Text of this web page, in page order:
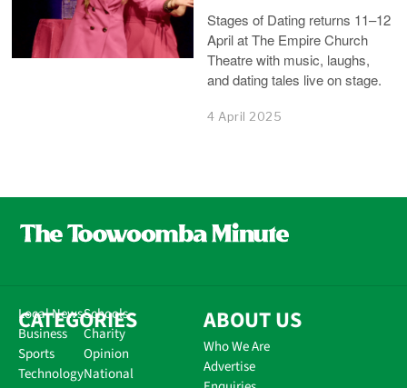
Stages of Dating returns 11–12
April at The Empire Church
Theatre with music, laughs,
and dating tales live on stage.
4 April 2025
CATEGORIES
Local News
Business
Sports
Technology
Schools
Charity
Opinion
National
ABOUT US
Who We Are
Advertise